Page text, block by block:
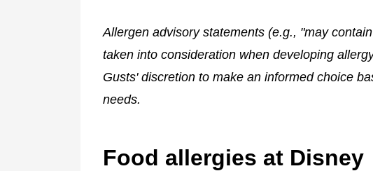
Allergen advisory statements (e.g., "may
taken into consideration when developing
Gusts' discretion to make an informed choice
needs.
Food allergies at Disney